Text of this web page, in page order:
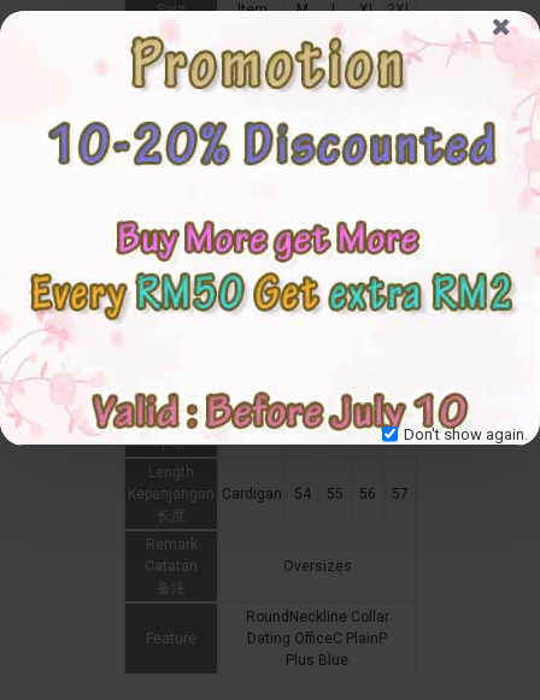
Don't show again.
Saiz
Item M L XL 2XL
Shoulder
Bahu
Cardigan 44 47 48 49
Sleeve
Lengan
Dada
胸围
Cardigan 108 112 116 120
Waistline
Pinggang
臀围
Hemline
下摆
Length
Kepanjangan
长度
Cardigan 54 55 56 57
Remark
Catatan
备注
Oversizes
Feature
RoundNeckline Collar
Dating OfficeC PlainP
Plus Blue